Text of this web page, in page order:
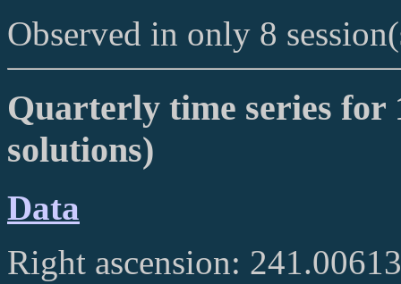
Observed in only 8
Quarterly time series for
solutions)
Data
Right ascension: